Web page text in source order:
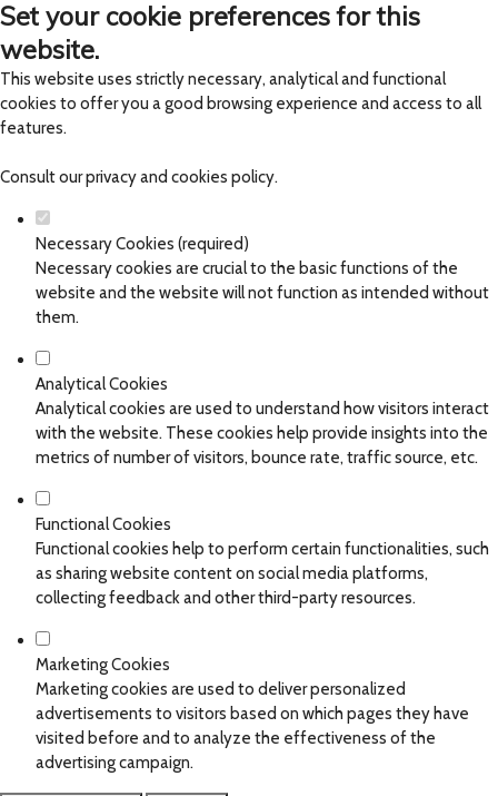
Set your cookie preferences for this
website.
This website uses strictly necessary, analytical and functional
cookies to offer you a good browsing experience and access to all
features.
Consult ourprivacy and cookies policy.
Necessary Cookies (required)
Necessary cookies are crucial to the basic functions of the
website and the website will not function as intended without
them.
Analytical Cookies
Analytical cookies are used to understand how visitors interact
with the website. These cookies help provide insights into the
metrics of number of visitors, bounce rate, traffic source, etc.
Functional Cookies
Functional cookies help to perform certain functionalities, such
as sharing website content on social media platforms,
collecting feedback and other third-party resources.
Marketing Cookies
Marketing cookies are used to deliver personalized
advertisements to visitors based on which pages they have
visited before and to analyze the effectiveness of the
advertising campaign.